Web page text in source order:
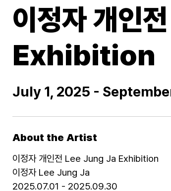
이정자 개인
Exhibition
July 1, 2025 -
About the Artist
이정자 개인전 Lee Jung Ja Exhibition
이정자 Lee Jung Ja
2025.07.01 - 2025.09.30